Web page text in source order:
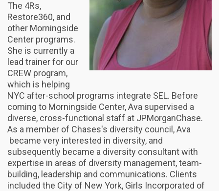
The 4Rs,
Restore360, and
other Morningside
Center programs.
She is currently a
lead trainer for our
CREW program,
which is helping
NYC after-school programs integrate SEL. Before
coming to Morningside Center, Ava supervised a
diverse, cross-functional staff at JPMorganChase.
As a member of Chases's diversity council, Ava
became very interested in diversity, and
subsequently became a diversity consultant with
expertise in areas of diversity management, team-
building, leadership and communications. Clients
included the City of New York, Girls Incorporated of